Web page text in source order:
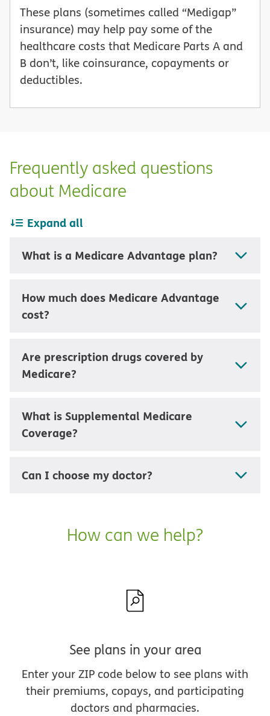
These plans (sometimes called “Medigap”
insurance) may help pay some of the
healthcare costs that Medicare Parts A and
B don’t, like coinsurance, copayments or
deductibles.
Frequently asked questions
about Medicare
Expand all
What is a Medicare Advantage plan?
How much does Medicare Advantage
cost?
Are prescription drugs covered by
Medicare?
What is Supplemental Medicare
Coverage?
Can I choose my doctor?
How can we help?
See plans in your area
Enter your ZIP code below to see plans with
their premiums, copays, and participating
doctors and pharmacies.